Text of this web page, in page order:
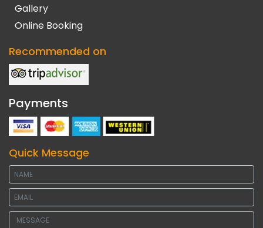
Gallery
Online Booking
Recommended on
Payments
Quick Message